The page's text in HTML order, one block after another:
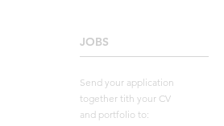
JOBS
____________________
Send your application
together tith your CV
and portfolio to: